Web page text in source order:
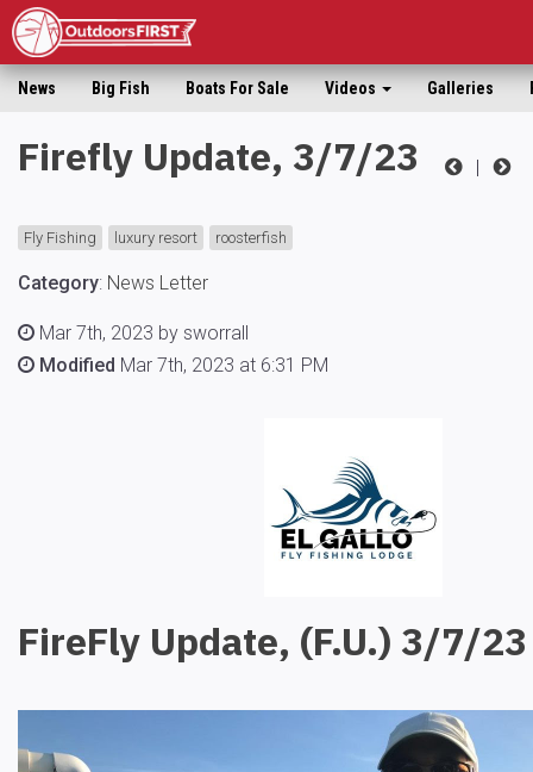
News Big Fish Boats For Sale Videos Galleries
|
Firefly Update, 3/7/23
Fly Fishing luxury resort roosterfish
Category: News Letter
Mar 7th, 2023 by sworrall
Modified Mar 7th, 2023 at 6:31 PM
FireFly Update, (F.U.) 3/7/23